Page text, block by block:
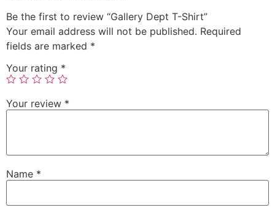
Be the first to review “Gallery Dept T-Shirt”
Your email address will not be published. Required
fields are marked *
Your rating *
Your review *
Name *